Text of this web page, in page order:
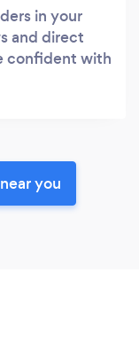
in your
and direct
confident with
you